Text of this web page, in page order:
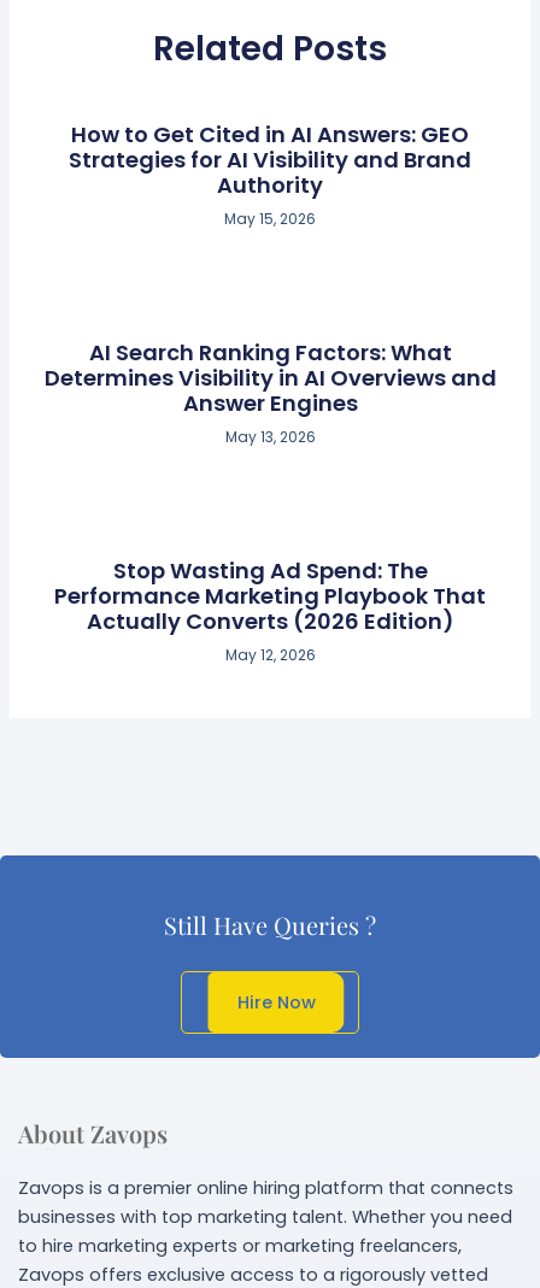
Related Posts
How to Get Cited in AI Answers: GEO
Strategies for AI Visibility and Brand
Authority
May 15, 2026
AI Search Ranking Factors: What
Determines Visibility in AI Overviews and
Answer Engines
May 13, 2026
Stop Wasting Ad Spend: The
Performance Marketing Playbook That
Actually Converts (2026 Edition)
May 12, 2026
Still Have Queries ?
Get In Touch
Hire Now
About Zavops
Zavops is a premier online hiring platform that connects
businesses with top marketing talent. Whether you need
to hire marketing experts or marketing freelancers,
Zavops offers exclusive access to a rigorously vetted